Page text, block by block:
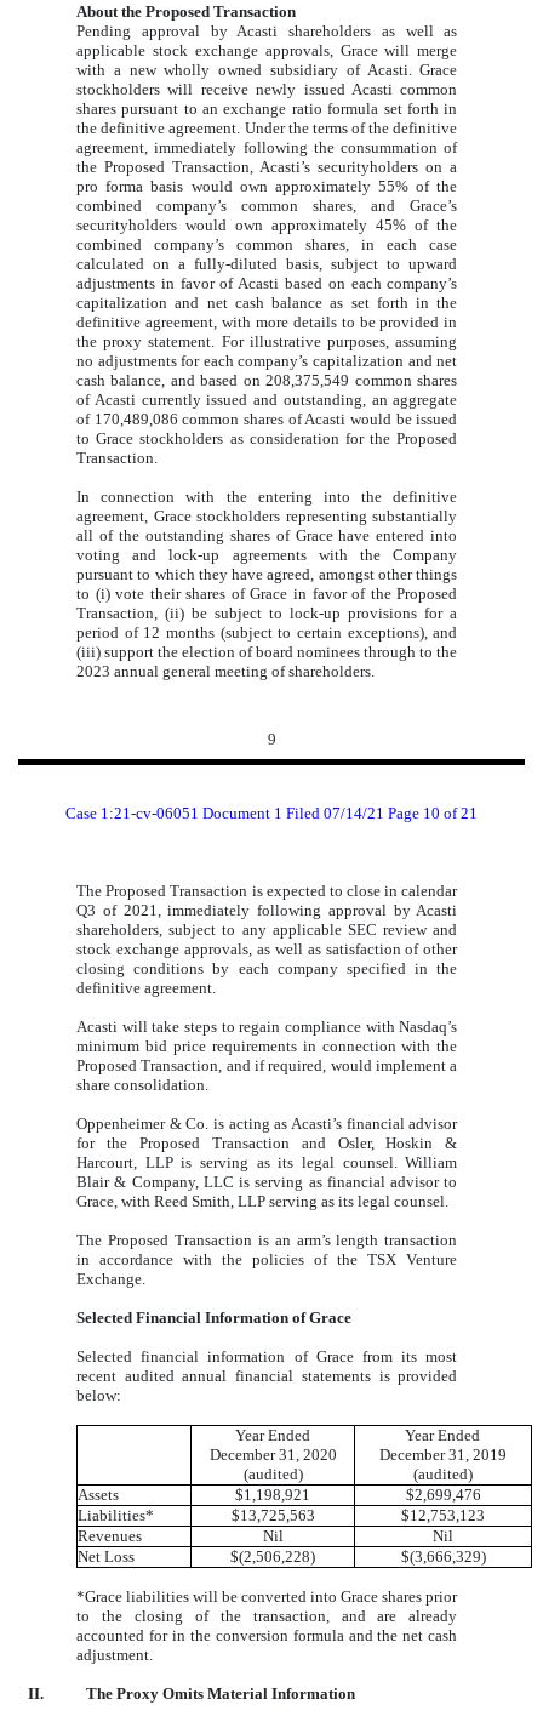
About the Proposed Transaction
Pending approval by Acasti shareholders as well as
applicable stock exchange approvals, Grace will merge
with a new wholly owned subsidiary of Acasti. Grace
stockholders will receive newly issued Acasti common
shares pursuant to an exchange ratio formula set forth in
the definitive agreement. Under the terms of the definitive
agreement, immediately following the consummation of
the Proposed Transaction, Acasti’s securityholders on a
pro forma basis would own approximately 55% of the
combined company’s common shares, and Grace’s
securityholders would own approximately 45% of the
combined company’s common shares, in each case
calculated on a fully-diluted basis, subject to upward
adjustments in favor of Acasti based on each company’s
capitalization and net cash balance as set forth in the
definitive agreement, with more details to be provided in
the proxy statement. For illustrative purposes, assuming
no adjustments for each company’s capitalization and net
cash balance, and based on 208,375,549 common shares
of Acasti currently issued and outstanding, an aggregate
of 170,489,086 common shares of Acasti would be issued
to Grace stockholders as consideration for the Proposed
Transaction.
In connection with the entering into the definitive
agreement, Grace stockholders representing substantially
all of the outstanding shares of Grace have entered into
voting and lock-up agreements with the Company
pursuant to which they have agreed, amongst other things
to (i) vote their shares of Grace in favor of the Proposed
Transaction, (ii) be subject to lock-up provisions for a
period of 12 months (subject to certain exceptions), and
(iii) support the election of board nominees through to the
2023 annual general meeting of shareholders.
9
Case 1:21-cv-06051 Document 1 Filed 07/14/21 Page 10 of 21
The Proposed Transaction is expected to close in calendar
Q3 of 2021, immediately following approval by Acasti
shareholders, subject to any applicable SEC review and
stock exchange approvals, as well as satisfaction of other
closing conditions by each company specified in the
definitive agreement.
Acasti will take steps to regain compliance with Nasdaq’s
minimum bid price requirements in connection with the
Proposed Transaction, and if required, would implement a
share consolidation.
Oppenheimer & Co. is acting as Acasti’s financial advisor
for the Proposed Transaction and Osler, Hoskin &
Harcourt, LLP is serving as its legal counsel. William
Blair & Company, LLC is serving as financial advisor to
Grace, with Reed Smith, LLP serving as its legal counsel.
The Proposed Transaction is an arm’s length transaction
in accordance with the policies of the TSX Venture
Exchange.
Selected Financial Information of Grace
Selected financial information of Grace from its most
recent audited annual financial statements is provided
below:
Year Ended
December 31, 2020
(audited)
Year Ended
December 31, 2019
(audited)
Assets
$1,198,921
$2,699,476
Liabilities*
$13,725,563
$12,753,123
Revenues
Nil
Nil
Net Loss
$(2,506,228) $(3,666,329)
*Grace liabilities will be converted into Grace shares prior
to the closing of the transaction, and are already
accounted for in the conversion formula and the net cash
adjustment.
II. The Proxy Omits Material Information